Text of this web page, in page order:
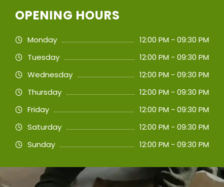
OPENING HOURS
Monday
12:00 PM - 09:30 PM
Tuesday
12:00 PM - 09:30 PM
Wednesday
12:00 PM - 09:30 PM
Thursday
12:00 PM - 09:30 PM
Friday
12:00 PM - 09:30 PM
Saturday
12:00 PM - 09:30 PM
Sunday
12:00 PM - 09:30 PM